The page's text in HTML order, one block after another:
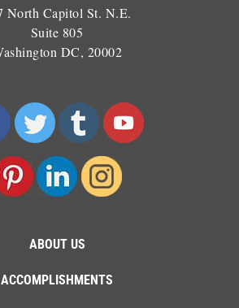
North Capitol St. N.E.
Suite 805
DC, 20002
ABOUT US
ACCOMPLISHMENTS